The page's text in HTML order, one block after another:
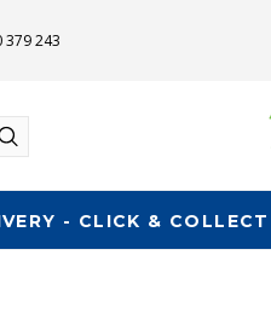
379 243
- CLICK & COLLECT